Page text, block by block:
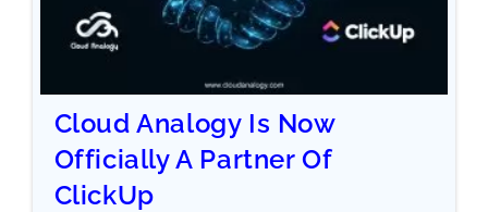
Cloud Analogy Is Now
Officially A Partner Of
ClickUp